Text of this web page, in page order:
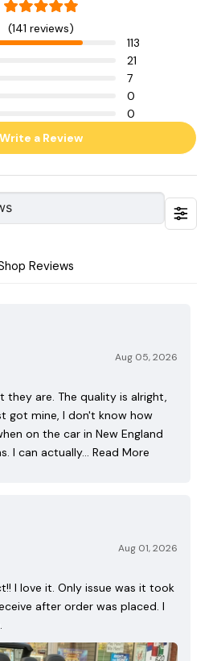
(141 reviews)
113
21
7
0
0
Write a Review
Reviews
Aug 05, 2026
they are. The quality is alright,
got mine, I don't know how
on the car in New England
I can actually…
Read More
Aug 01, 2026
I love it. Only issue was it took
after order was placed. I